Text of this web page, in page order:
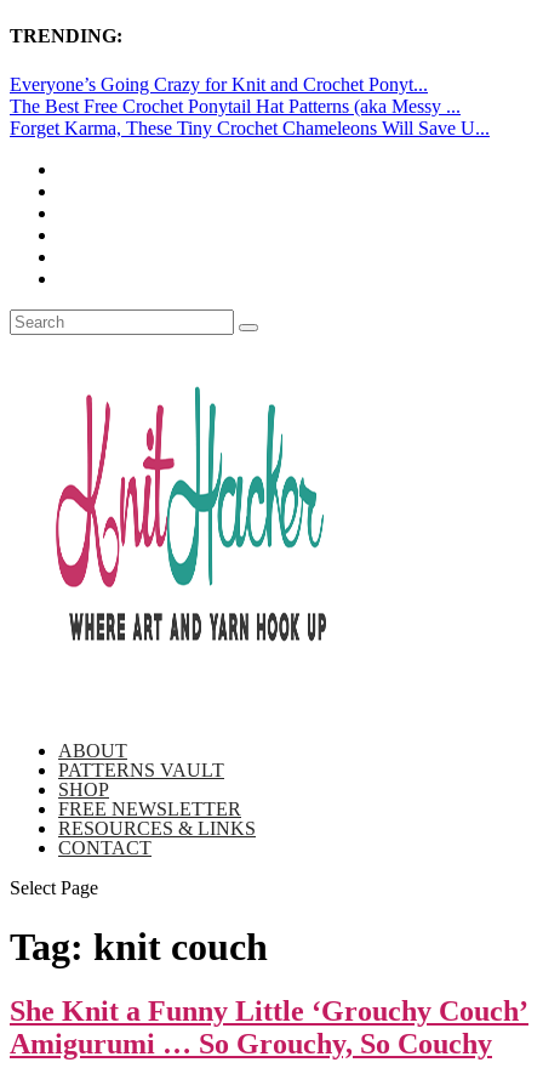
TRENDING:
Everyone’s Going Crazy for Knit and Crochet Ponyt...
The Best Free Crochet Ponytail Hat Patterns (aka Messy ...
Forget Karma, These Tiny Crochet Chameleons Will Save U...
ABOUT
PATTERNS VAULT
SHOP
FREE NEWSLETTER
RESOURCES & LINKS
CONTACT
Select Page
Tag: knit couch
She Knit a Funny Little ‘Grouchy Couch’
Amigurumi … So Grouchy, So Couchy